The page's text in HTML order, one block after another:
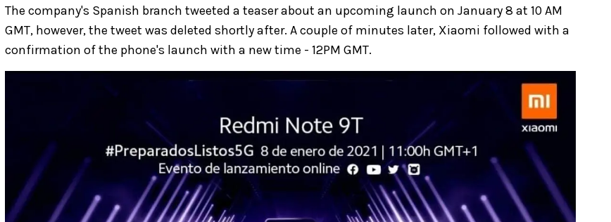
The company's Spanish branch tweeted a teaser about an upcoming launch on January 8 at 10 AM
GMT, however, the tweet was deleted shortly after. A couple of minutes later, Xiaomi followed with a
confirmation of the phone's launch with a new time - 12PM GMT.